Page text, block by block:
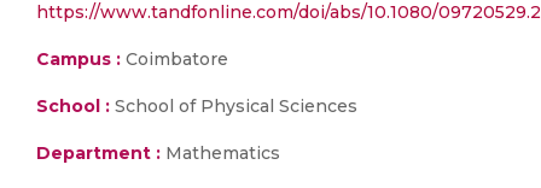
https://www.tandfonline.com/doi/abs/10.1080/
Campus : Coimbatore
School : School of Physical Sciences
Department : Mathematics